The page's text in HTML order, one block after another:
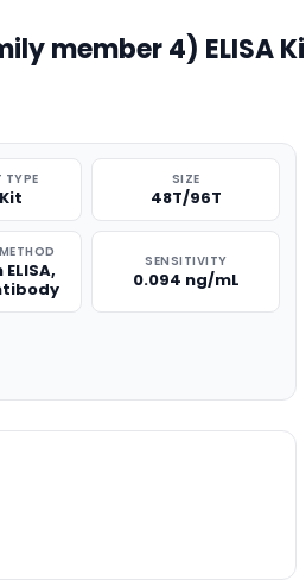
member 4) ELISA
TYPE SIZE
48T/96T
SENSITIVITY
0.094 ng/mL